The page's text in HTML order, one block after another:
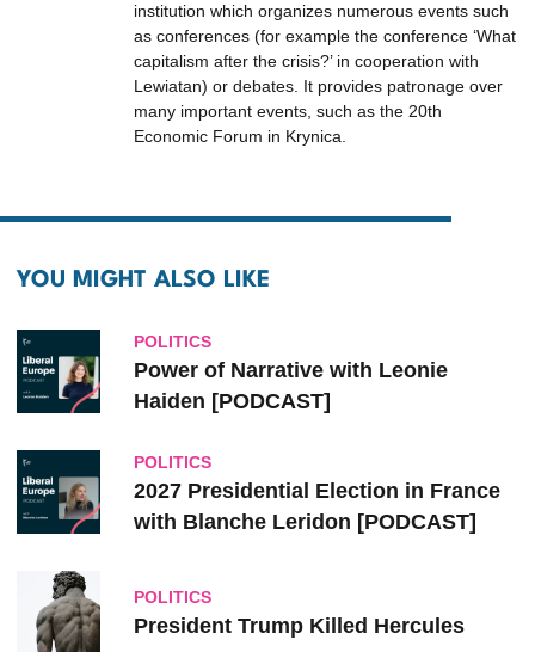
institution which organizes numerous events such
as conferences (for example the conference ‘What
capitalism after the crisis?’ in cooperation with
Lewiatan) or debates. It provides patronage over
many important events, such as the 20th
Economic Forum in Krynica.
YOU MIGHT ALSO LIKE
POLITICS
Power of Narrative with Leonie
Haiden [PODCAST]
POLITICS
2027 Presidential Election in France
with Blanche Leridon [PODCAST]
POLITICS
President Trump Killed Hercules